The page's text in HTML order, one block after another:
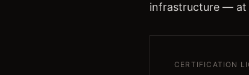
infrastructure — at
CERTIFICATION